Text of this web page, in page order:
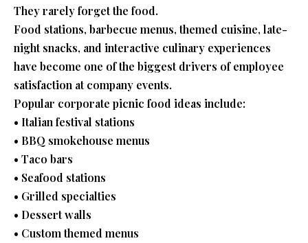
They rarely forget the food.
Food stations, barbecue menus, themed cuisine, late-
night snacks, and interactive culinary experiences
have become one of the biggest drivers of employee
satisfaction at company events.
Popular corporate picnic food ideas include:
• Italian festival stations
• BBQ smokehouse menus
• Taco bars
• Seafood stations
• Grilled specialties
• Dessert walls
• Custom themed menus